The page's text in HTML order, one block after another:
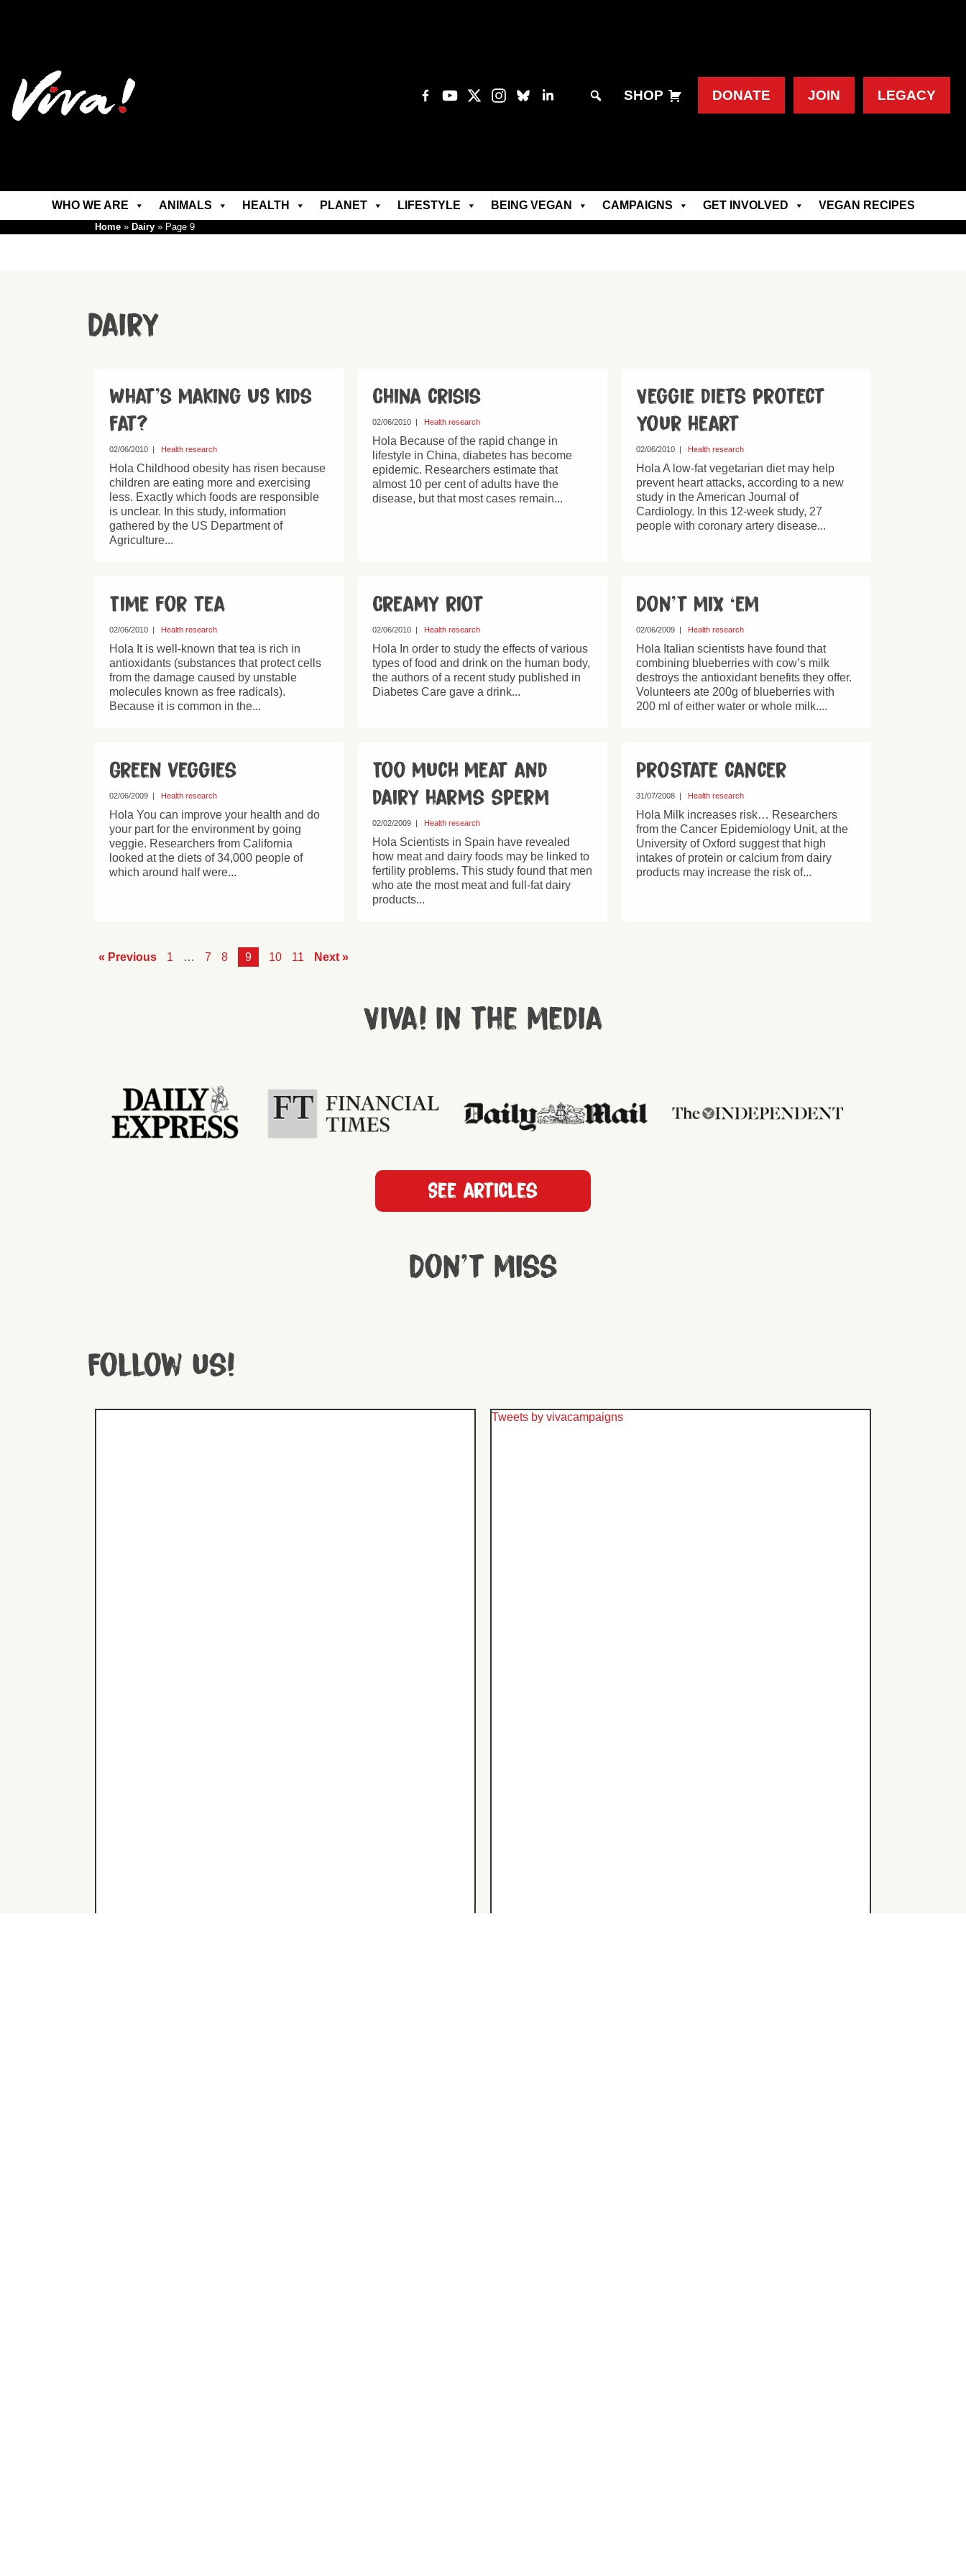
SHOP DONATE JOIN LEGACY
WHO WE ARE ANIMALS HEALTH PLANET LIFESTYLE BEING VEGAN CAMPAIGNS GET INVOLVED VEGAN RECIPES
Home » Dairy » Page 9
Dairy
What’s making US kids
fat?
02/06/2010 | Health research
Hola Childhood obesity has risen because
children are eating more and exercising
less. Exactly which foods are responsible
is unclear. In this study, information
gathered by the US Department of
Agriculture...
China crisis
02/06/2010 | Health research
Hola Because of the rapid change in
lifestyle in China, diabetes has become
epidemic. Researchers estimate that
almost 10 per cent of adults have the
disease, but that most cases remain...
Veggie diets protect
your heart
02/06/2010| Health research
Hola A low-fat vegetarian diet may help
prevent heart attacks, according to a new
study in the American Journal of
Cardiology. In this 12-week study, 27
people with coronary artery disease...
Time for tea
02/06/2010 | Health research
Hola It is well-known that tea is rich in
antioxidants (substances that protect cells
from the damage caused by unstable
molecules known as free radicals).
Because it is common in the...
Creamy riot
02/06/2010 | Health research
Hola In order to study the effects of various
types of food and drink on the human body,
the authors of a recent study published in
Diabetes Care gave a drink...
Don’t mix ‘em
02/06/2009| Health research
Hola Italian scientists have found that
combining blueberries with cow’s milk
destroys the antioxidant benefits they offer.
Volunteers ate 200g of blueberries with
200 ml of either water or whole milk....
Green veggies
02/06/2009 | Health research
Hola You can improve your health and do
your part for the environment by going
veggie. Researchers from California
looked at the diets of 34,000 people of
which around half were...
Too much meat and
dairy harms sperm
02/02/2009 | Health research
Hola Scientists in Spain have revealed
how meat and dairy foods may be linked to
fertility problems. This study found that men
who ate the most meat and full-fat dairy
products...
Prostate cancer
31/07/2008| Health research
Hola Milk increases risk… Researchers
from the Cancer Epidemiology Unit, at the
University of Oxford suggest that high
intakes of protein or calcium from dairy
products may increase the risk of...
« Previous 1 … 7 8 9 10 11 Next »
Viva! in the media
See articles
Don't miss
Follow us!
Tweets by vivacampaigns